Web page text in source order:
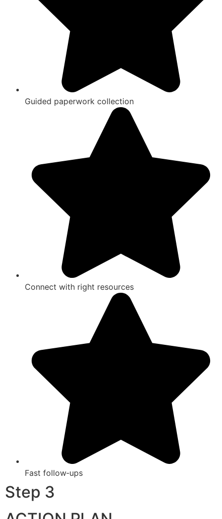
Guided paperwork collection
Connect with right resources
Fast follow‑ups
Step 3